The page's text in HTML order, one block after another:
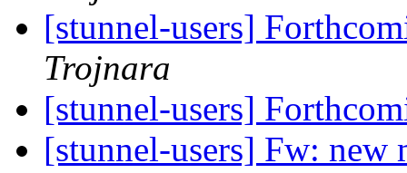
[stunnel-users]
Trojnara
[stunnel-users]
[stunnel-users] Fw: new